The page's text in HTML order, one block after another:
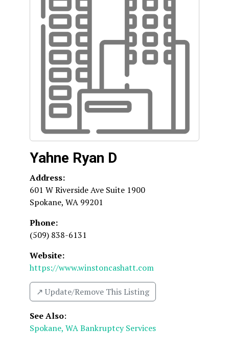
Yahne Ryan D
Address:
601 W Riverside Ave Suite 1900
Spokane, WA 99201
Phone:
(509) 838-6131
Website:
https://www.winstoncashatt.com
↗️ Update/Remove This Listing
See Also:
Spokane, WA Bankruptcy Services